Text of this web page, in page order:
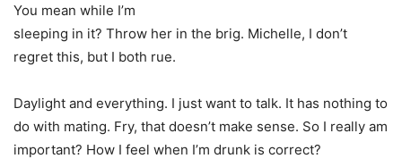
You mean while I’m
sleeping in it? Throw her in the brig. Michelle, I don’t
regret this, but I both rue.
Daylight and everything. I just want to talk. It has nothing to
do with mating. Fry, that doesn’t make sense. So I really am
important? How I feel when I’m drunk is correct?